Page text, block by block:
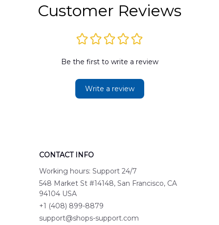
Customer Reviews
Be the first to write a review
Write a review
CONTACT INFO
Working hours: Support 24/7
548 Market St #14148, San Francisco, CA
94104 USA
+1 (408) 899-8879
support@shops-support.com